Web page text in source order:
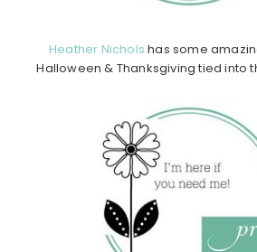
Heather Nichols has some
Halloween & Thanksgiving tied into